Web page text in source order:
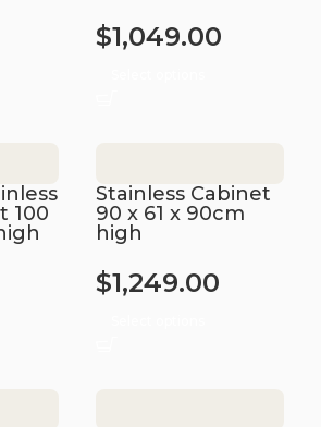
$1,049.00
100
Stainless Cabinet
90 x 61 x 90cm
high
$1,249.00